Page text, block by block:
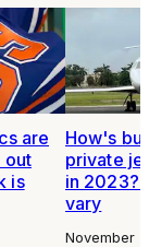
are
out
is
How's
private
in 2023?
vary
November